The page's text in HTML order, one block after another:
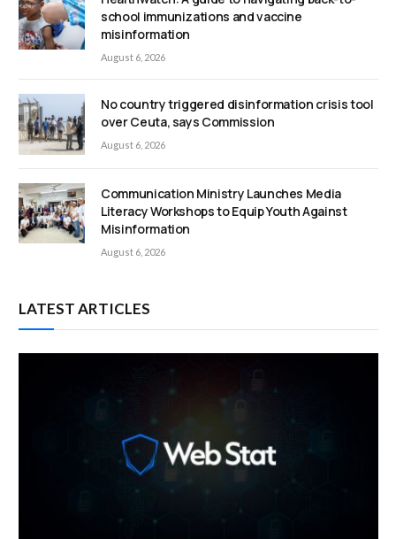
school immunizations and vaccine
misinformation
August 6, 2026
No country triggered disinformation crisis tool
over Ceuta, says Commission
August 6, 2026
Communication Ministry Launches Media
Literacy Workshops to Equip Youth Against
Misinformation
August 6, 2026
LATEST ARTICLES